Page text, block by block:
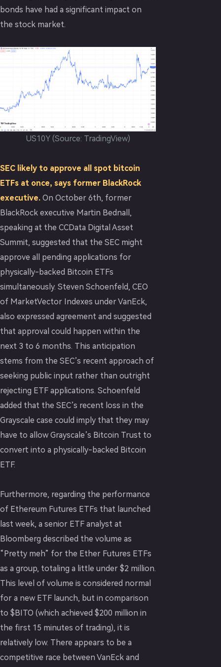
bonds have had a significant impact on
the stock market.
US10Y (Source: TradingView)
SEC likely to approve all spot bitcoin
ETFs at once, says former BlackRock
executive. On October 6th, former
BlackRock executive Martin Bednall,
speaking at the CCData Digital Asset
Summit, suggested that the SEC might
approve all pending applications for
physically-backed Bitcoin ETFs
simultaneously. Steven Schoenfeld, CEO
of MarketVector Indexes under VanEck,
also expressed agreement and suggested
that approval could happen within the
next 3 to 6 months. This anticipation
stems from the SEC’s recent approach of
seeking public input rather than outright
rejecting ETF applications. Schoenfeld
added that the SEC’s recent loss in the
Grayscale case could imply that they may
have to allow Grayscale’s Bitcoin Trust to
convert into a physically-backed Bitcoin
ETF.
Furthermore, regarding the performance
of Ethereum Futures ETFs that launched
last week, a senior ETF analyst at
Bloomberg described the volume as
“Pretty meh” for the Ether Futures ETFs
as a group, totaling a little under $2 million.
This level of volume is considered normal
for a new ETF launch, but in comparison
to $BITO (which achieved $200 million in
the first 15 minutes of trading), it is
relatively low. There appears to be a
competitive race between VanEck and